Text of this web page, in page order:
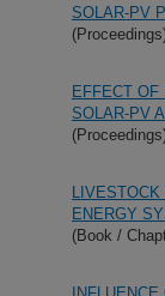
SOLAR-PV
EFFECT OF
SOLAR-PV
LIVESTOCK
ENERGY
(Book /